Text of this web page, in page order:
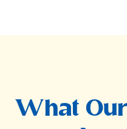
What